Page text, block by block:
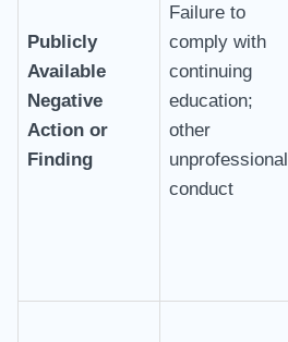
Publicly
Available
Negative
Action or
Finding
Failure to
comply with
continuing
education;
other
unprofessional
conduct